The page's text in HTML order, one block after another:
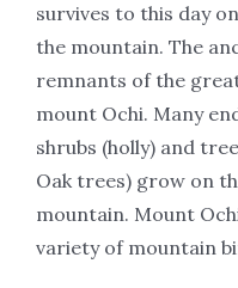
survives to this day
the mountain. The
remnants of the
mount Ochi. Many
shrubs (holly) and
Oak trees) grow on
mountain. Mount
variety of mountain